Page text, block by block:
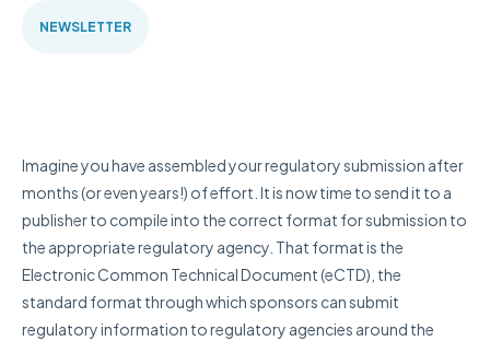
NEWSLETTER
Imagine you have assembled your regulatory submission after
months (or even years!) of effort. It is now time to send it to a
publisher to compile into the correct format for submission to
the appropriate regulatory agency. That format is the
Electronic Common Technical Document (eCTD), the
standard format through which sponsors can submit
regulatory information to regulatory agencies around the